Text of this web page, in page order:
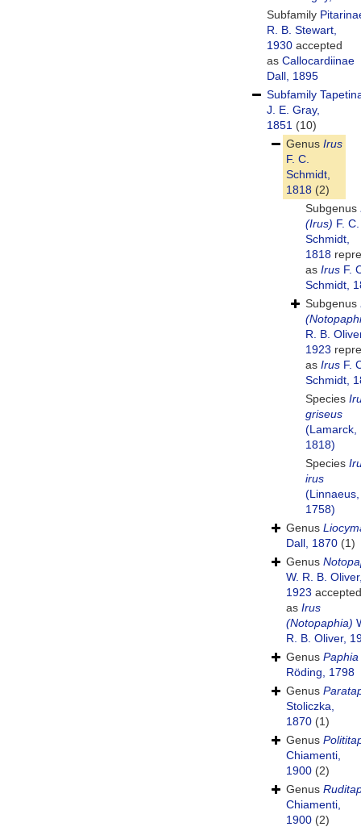
Subfamily
R. B. Stewart,
1930 accepted
as Callocardiinae
Dall, 1895
Subfamily
J. E. Gray,
1851 (10)
Genus Irus
F. C.
Schmidt,
1818 (2)
Subgenus
(Irus) F. C.
Schmidt,
1818
as Irus F.
Schmidt,
Subgenus
R. B.
1923
as Irus F.
Schmidt,
Species
griseus
(Lamarck,
1818)
Species
irus
(Linnaeus,
1758)
Genus
Dall, 1870 (1)
Genus
W. R. B.
1923 accepted
as Irus
(Notopaphia)
R. B. Oliver,
Genus Paphia
Röding, 1798
Genus
Stoliczka,
1870 (1)
Genus
Chiamenti,
1900 (2)
Genus
Chiamenti,
1900 (2)